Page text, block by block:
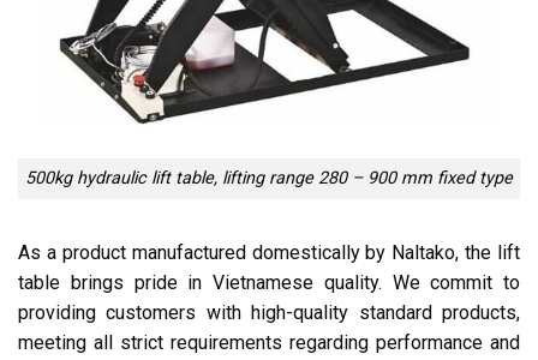
500kg hydraulic lift table, lifting range 280 – 900 mm fixed type
As a product manufactured domestically by Naltako, the lift
table brings pride in Vietnamese quality. We commit to
providing customers with high-quality standard products,
meeting all strict requirements regarding performance and